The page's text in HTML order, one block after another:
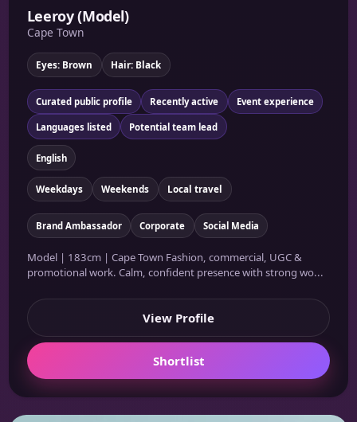
Leeroy (Model)
Cape Town
Eyes: Brown Hair: Black
Curated public profile Recently active Event experience
Languages listed Potential team lead
English
Weekdays Weekends Local travel
Brand Ambassador Corporate Social Media
Model | 183cm | Cape Town Fashion, commercial, UGC &
promotional work. Calm, confident presence with strong wo...
View Profile
Shortlist